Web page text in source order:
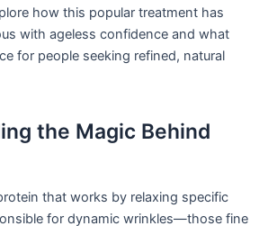
how this popular treatment has
with ageless confidence and what
for people seeking refined, natural
the Magic Behind
that works by relaxing specific
for dynamic wrinkles—those fine